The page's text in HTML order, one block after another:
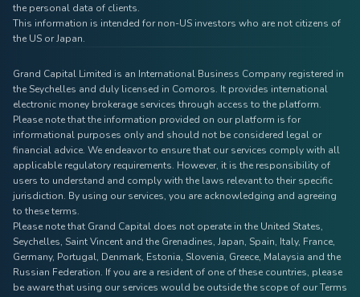
the personal data of clients.
This information is intended for non-US investors who are not citizens of
the US or Japan.
Grand Capital Limited is an International Business Company registered in
the Seychelles and duly licensed in Comoros. It provides international
electronic money brokerage services through access to the platform.
Please note that the information provided on our platform is for
informational purposes only and should not be considered legal or
financial advice. We endeavor to ensure that our services comply with all
applicable regulatory requirements. However, it is the responsibility of
users to understand and comply with the laws relevant to their specific
jurisdiction. By using our services, you are acknowledging and agreeing
to these terms.
Please note that Grand Capital does not operate in the United States,
Seychelles, Saint Vincent and the Grenadines, Japan, Spain, Italy, France,
Germany, Portugal, Denmark, Estonia, Slovenia, Greece, Malaysia and the
Russian Federation. If you are a resident of one of these countries, please
be aware that using our services would be outside the scope of our Terms